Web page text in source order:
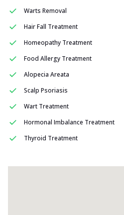
Warts Removal
Hair Fall Treatment
Homeopathy Treatment
Food Allergy Treatment
Alopecia Areata
Scalp Psoriasis
Wart Treatment
Hormonal Imbalance Treatment
Thyroid Treatment